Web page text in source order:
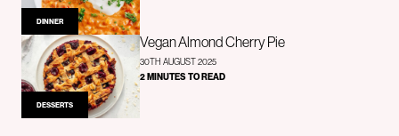
DINNER
DESSERTS
Vegan Almond Cherry Pie
30TH AUGUST 2025
2 MINUTES TO READ